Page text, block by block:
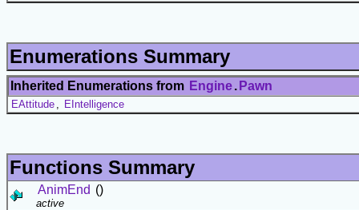
Enumerations Summary
Inherited Enumerations from Engine. Pawn
EAttitude EIntelligence
Functions Summary
AnimEnd ()
active